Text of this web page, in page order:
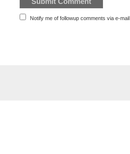
Notify me of followup comments via e-mail